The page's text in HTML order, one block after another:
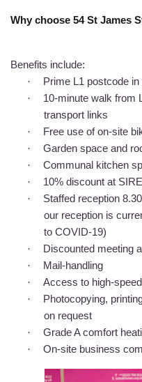
Why choose 54 St James
Benefits include:
·
Prime L1 postcode
·
10-minute walk from
transport links
·
Free use of on-site
·
Garden space and
·
Communal kitchen
·
10% discount at
·
Staffed reception
our reception is
to COVID-19)
·
Discounted meeting
·
Mail-handling
·
Access to high-
·
Photocopying,
on request
·
Grade A comfort
·
On-site business